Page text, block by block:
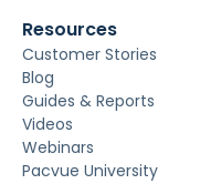
Resources
Customer Stories
Blog
Guides & Reports
Videos
Webinars
Pacvue University